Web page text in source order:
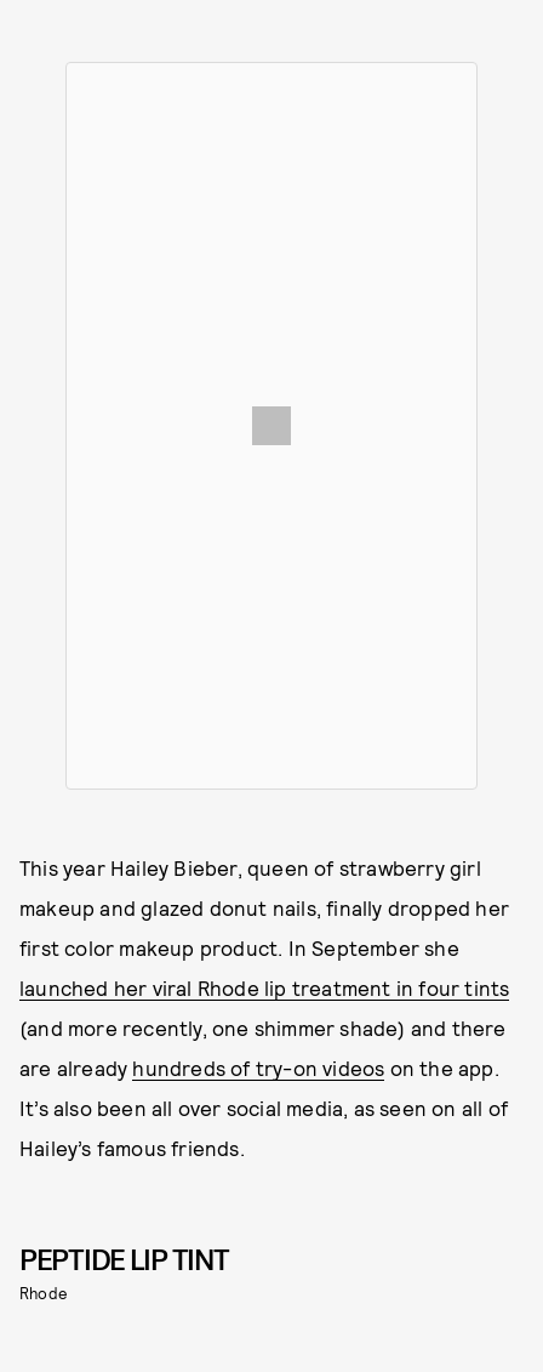
This year Hailey Bieber, queen of strawberry girl
makeup and glazed donut nails, finally dropped her
first color makeup product. In September she
launched her viral Rhode lip treatment in four tints
(and more recently, one shimmer shade) and there
are already hundreds of try-on videos on the app.
It’s also been all over social media, as seen on all of
Hailey’s famous friends.
PEPTIDE LIP TINT
Rhode